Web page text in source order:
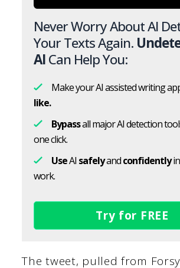
Never Worry About AI
Your Texts Again.
AICan Help You:
Make your AI assisted writing
like.
Bypassall major AI detection
one click.
UseAI safelyandconfidently
work.
Try for FREE
The tweet, pulled from